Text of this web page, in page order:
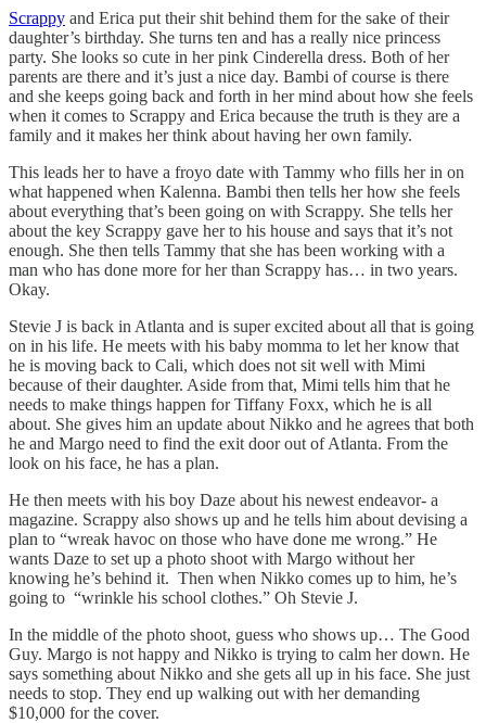
Scrappy and Erica put their shit behind them for the sake of their
daughter’s birthday. She turns ten and has a really nice princess
party. She looks so cute in her pink Cinderella dress. Both of her
parents are there and it’s just a nice day. Bambi of course is there
and she keeps going back and forth in her mind about how she feels
when it comes to Scrappy and Erica because the truth is they are a
family and it makes her think about having her own family.
This leads her to have a froyo date with Tammy who fills her in on
what happened when Kalenna. Bambi then tells her how she feels
about everything that’s been going on with Scrappy. She tells her
about the key Scrappy gave her to his house and says that it’s not
enough. She then tells Tammy that she has been working with a
man who has done more for her than Scrappy has… in two years.
Okay.
Stevie J is back in Atlanta and is super excited about all that is going
on in his life. He meets with his baby momma to let her know that
he is moving back to Cali, which does not sit well with Mimi
because of their daughter. Aside from that, Mimi tells him that he
needs to make things happen for Tiffany Foxx, which he is all
about. She gives him an update about Nikko and he agrees that both
he and Margo need to find the exit door out of Atlanta. From the
look on his face, he has a plan.
He then meets with his boy Daze about his newest endeavor- a
magazine. Scrappy also shows up and he tells him about devising a
plan to “wreak havoc on those who have done me wrong.” He
wants Daze to set up a photo shoot with Margo without her
knowing he’s behind it. Then when Nikko comes up to him, he’s
going to “wrinkle his school clothes.” Oh Stevie J.
In the middle of the photo shoot, guess who shows up… The Good
Guy. Margo is not happy and Nikko is trying to calm her down. He
says something about Nikko and she gets all up in his face. She just
needs to stop. They end up walking out with her demanding
$10,000 for the cover.